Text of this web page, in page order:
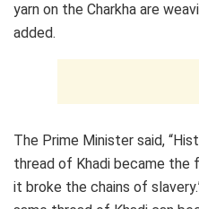
yarn on the Charkha are
added.
The Prime Minister said,
thread of Khadi became
it broke the chains of